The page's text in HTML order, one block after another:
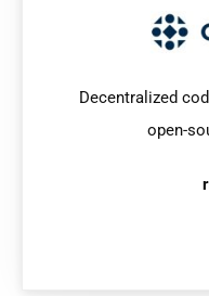
Decentralized
open-